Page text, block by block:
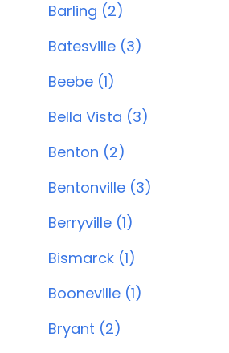
Barling (2)
Batesville (3)
Beebe (1)
Bella Vista (3)
Benton (2)
Bentonville (3)
Berryville (1)
Bismarck (1)
Booneville (1)
Bryant (2)